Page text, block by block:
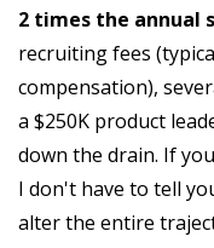
2 times the annual
recruiting fees
compensation),
a $250K product
down the drain. If
I don't have to tell
alter the entire